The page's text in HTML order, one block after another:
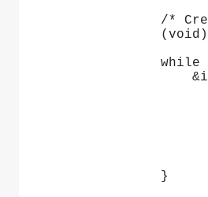
/* Create
(void)
while
&info_ptr-
/* Put
item.key
/* Put
(void)
}